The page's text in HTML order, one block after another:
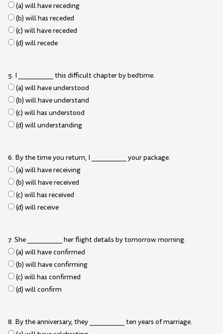
(a) will have receding
(b) will has receded
(c) will have receded
(d) will recede
5. I __________ this difficult chapter by bedtime.
(a) will have understood
(b) will have understand
(c) will has understood
(d) will understanding
6. By the time you return, I __________ your package.
(a) will have receiving
(b) will have received
(c) will has received
(d) will receive
7. She __________ her flight details by tomorrow morning.
(a) will have confirmed
(b) will have confirming
(c) will has confirmed
(d) will confirm
8. By the anniversary, they __________ ten years of marriage.